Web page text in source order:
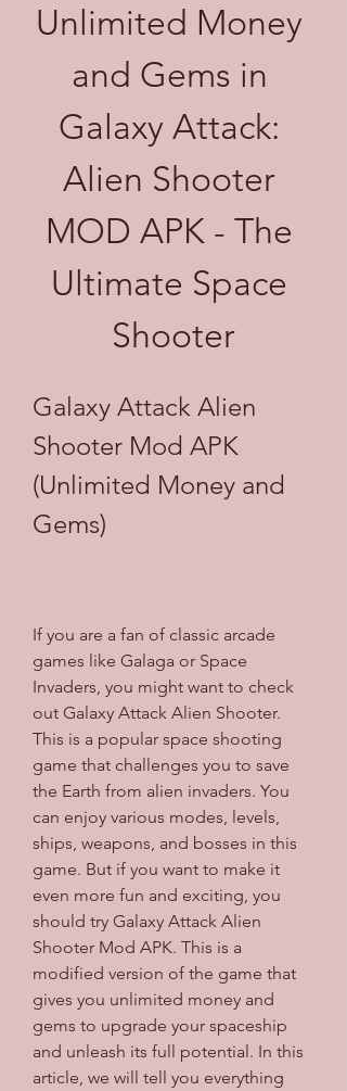
Unlimited Money
and Gems in
Galaxy Attack:
Alien Shooter
MOD APK - The
Ultimate Space
Shooter
Galaxy Attack Alien
Shooter Mod APK
(Unlimited Money and
Gems)
If you are a fan of classic arcade
games like Galaga or Space
Invaders, you might want to check
out Galaxy Attack Alien Shooter.
This is a popular space shooting
game that challenges you to save
the Earth from alien invaders. You
can enjoy various modes, levels,
ships, weapons, and bosses in this
game. But if you want to make it
even more fun and exciting, you
should try Galaxy Attack Alien
Shooter Mod APK. This is a
modified version of the game that
gives you unlimited money and
gems to upgrade your spaceship
and unleash its full potential. In this
article, we will tell you everything